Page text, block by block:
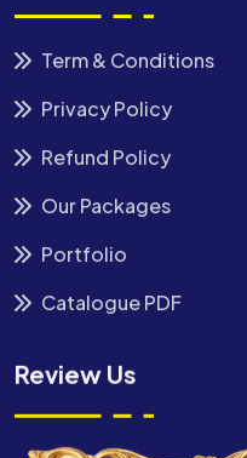
Term & Conditions
Privacy Policy
Refund Policy
Our Packages
Portfolio
Catalogue PDF
Review Us